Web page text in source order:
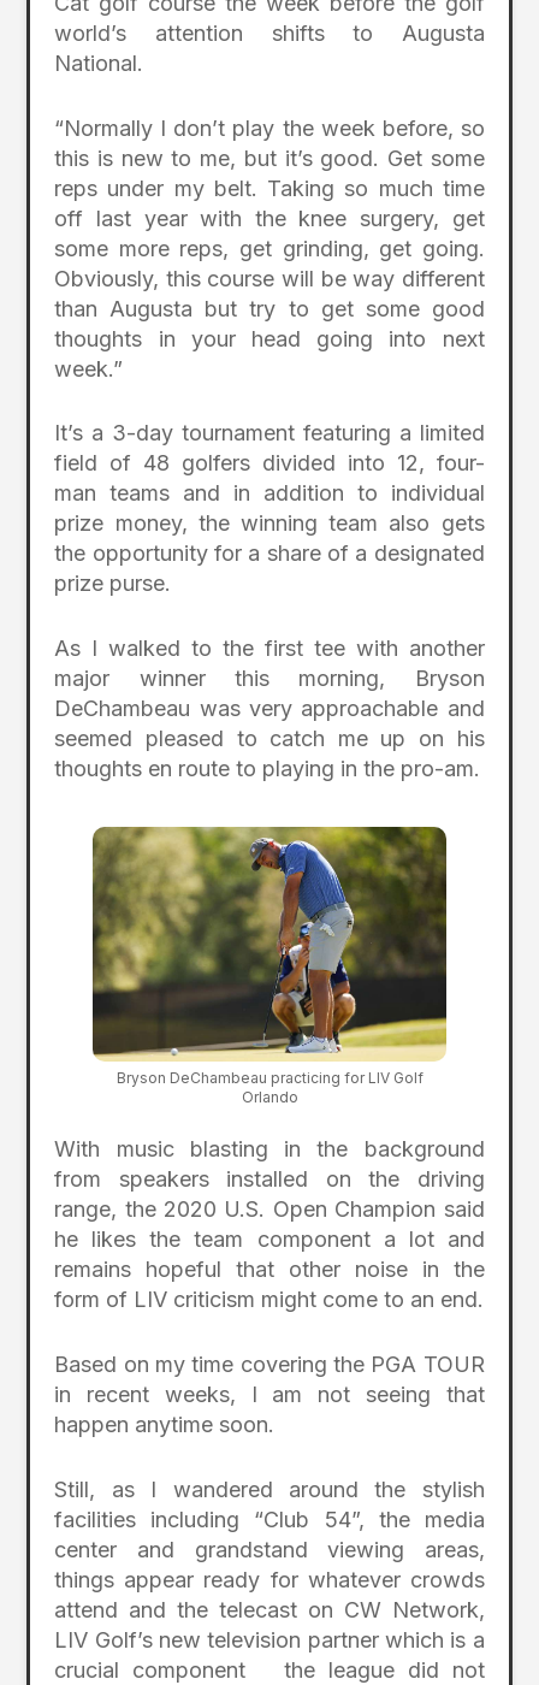
world’s attention shifts to Augusta
National.
“Normally I don’t play the week before, so
this is new to me, but it’s good. Get some
reps under my belt. Taking so much time
off last year with the knee surgery, get
some more reps, get grinding, get going.
Obviously, this course will be way different
than Augusta but try to get some good
thoughts in your head going into next
week.”
It’s a 3-day tournament featuring a limited
field of 48 golfers divided into 12, four-
man teams and in addition to individual
prize money, the winning team also gets
the opportunity for a share of a designated
prize purse.
As I walked to the first tee with another
major winner this morning, Bryson
DeChambeau was very approachable and
seemed pleased to catch me up on his
thoughts en route to playing in the pro-am.
Bryson DeChambeau practicing for LIV Golf
Orlando
With music blasting in the background
from speakers installed on the driving
range, the 2020 U.S. Open Champion said
he likes the team component a lot and
remains hopeful that other noise in the
form of LIV criticism might come to an end.
Based on my time covering the PGA TOUR
in recent weeks, I am not seeing that
happen anytime soon.
Still, as I wandered around the stylish
facilities including “Club 54”, the media
center and grandstand viewing areas,
things appear ready for whatever crowds
attend and the telecast on CW Network,
LIV Golf’s new television partner which is a
crucial component the league did not